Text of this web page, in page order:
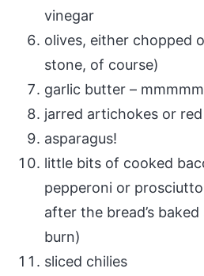
vinegar
olives, either chopped
stone, of course)
garlic butter –
jarred artichokes or
asparagus!
little bits of cooked
pepperoni or
after the bread’s
burn)
sliced chilies